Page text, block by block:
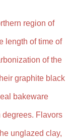
region of
length of time of
of the
graphite black
bakeware
degrees. Flavors
unglazed clay,